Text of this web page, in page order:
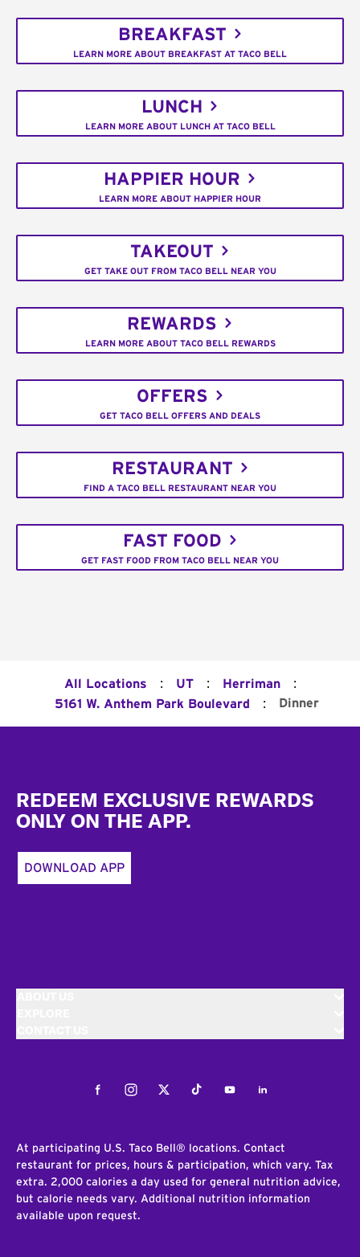
BREAKFAST
LEARN MORE ABOUT BREAKFAST AT TACO BELL
LUNCH
LEARN MORE ABOUT LUNCH AT TACO BELL
HAPPIER HOUR
LEARN MORE ABOUT HAPPIER HOUR
TAKEOUT
GET TAKE OUT FROM TACO BELL NEAR YOU
REWARDS
LEARN MORE ABOUT TACO BELL REWARDS
OFFERS
GET TACO BELL OFFERS AND DEALS
RESTAURANT
FIND A TACO BELL RESTAURANT NEAR YOU
FAST FOOD
GET FAST FOOD FROM TACO BELL NEAR YOU
All Locations : UT : Herriman :
5161 W. Anthem Park Boulevard : Dinner
REDEEM EXCLUSIVE REWARDS
ONLY ON THE APP.
DOWNLOAD APP
FacebookInstagramTwitterTiktokYoutubeLinkedIn
At participating U.S. Taco Bell® locations. Contact
restaurant for prices, hours & participation, which vary. Tax
extra. 2,000 calories a day used for general nutrition advice,
but calorie needs vary. Additional nutrition information
available upon request.